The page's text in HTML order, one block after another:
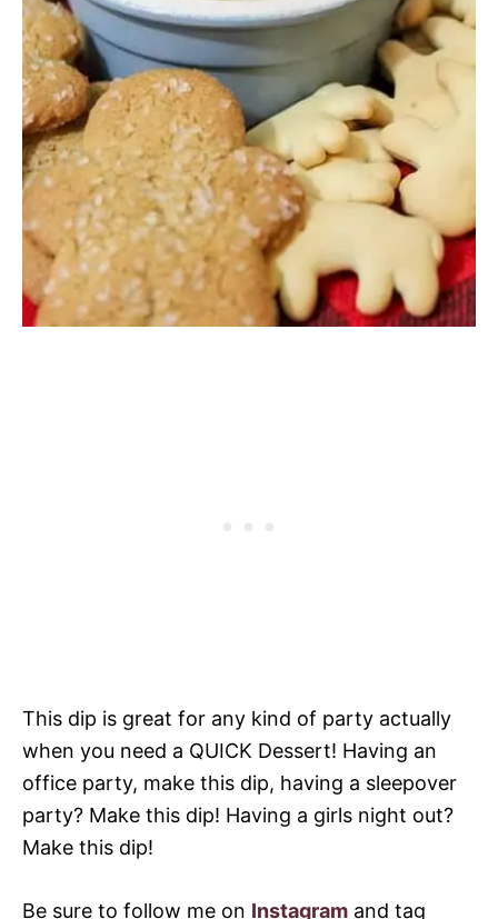
This dip is great for any kind of party actually
when you need a QUICK Dessert! Having an
office party, make this dip, having a sleepover
party? Make this dip! Having a girls night out?
Make this dip!
Be sure to follow me on Instagram and tag